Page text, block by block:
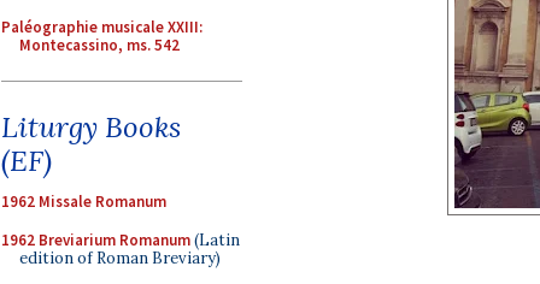
Paléographie musicale XXIII:
Montecassino, ms. 542
Liturgy Books
(EF)
1962 Missale Romanum
1962 Breviarium Romanum(Latin
edition of Roman Breviary)